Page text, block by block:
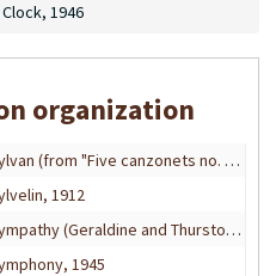
1946
organization
Sleep My Little Birdie, 1871
low, sweet chariot, 1912
With The Stars, 1939
(from "Five canzonets no. 1"), 1914
1912
(Geraldine and Thurston) from The Firefly (musical), 1940
1945